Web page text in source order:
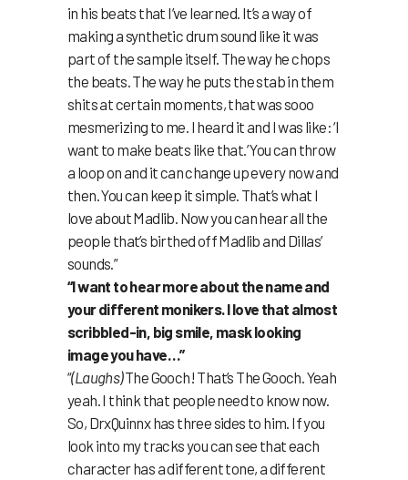
in his beats that I’ve learned. It’s a way of
making a synthetic drum sound like it was
part of the sample itself. The way he chops
the beats. The way he puts the stab in them
shits at certain moments, that was sooo
mesmerizing to me. I heard it and I was like: ‘I
want to make beats like that.’ You can throw
a loop on and it can change up every now and
then. You can keep it simple. That’s what I
love about Madlib. Now you can hear all the
people that’s birthed off Madlib and Dillas’
sounds.”
“I want to hear more about the name and
your different monikers. I love that almost
scribbled-in, big smile, mask looking
image you have…”
“(Laughs)The Gooch! That’s The Gooch. Yeah
yeah. I think that people need to know now.
So, DrxQuinnx has three sides to him. If you
look into my tracks you can see that each
character has a different tone, a different